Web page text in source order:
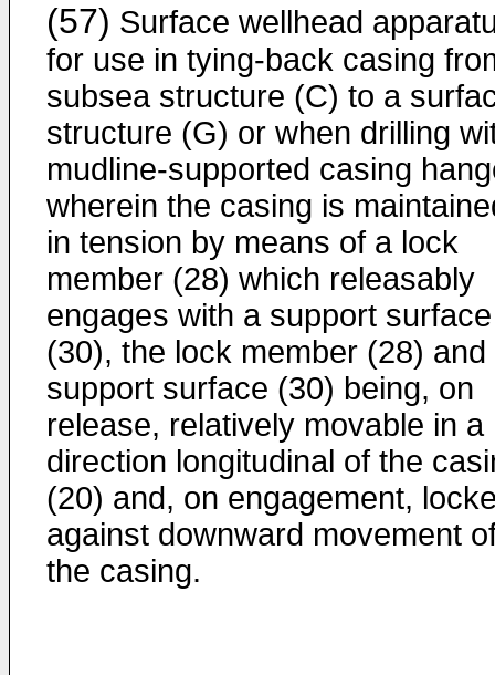
(57) Surface wellhead
for use in tying-back casing
subsea structure (C) to a
structure (G) or when drilling
mudline-supported casing
wherein the casing is
in tension by means of a lock
member (28) which releasably
engages with a support surface
(30), the lock member (28) and
support surface (30) being, on
release, relatively movable in a
direction longitudinal of the
(20) and, on engagement,
against downward movement
the casing.